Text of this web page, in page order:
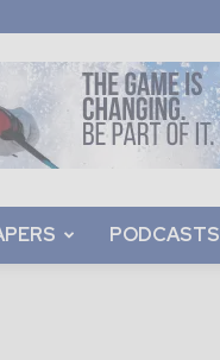
PODCASTS